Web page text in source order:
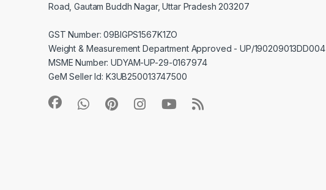
Road, Gautam Buddh Nagar, Uttar Pradesh 203207
GST Number: 09BIGPS1567K1ZO
Weight & Measurement Department Approved - UP/190209013DD004
MSME Number: UDYAM-UP-29-0167974
GeM Seller Id: K3UB250013747500